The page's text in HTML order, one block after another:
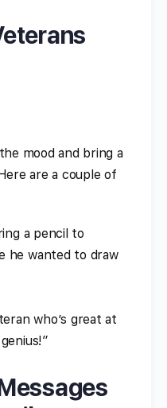
mood and bring a
are a couple of
a pencil to
he wanted to draw
who’s great at